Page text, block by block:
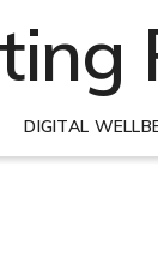
DIGITAL